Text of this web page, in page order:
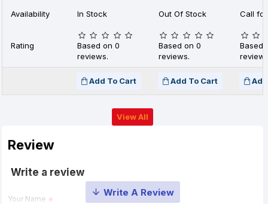
Availability In Stock Out Of Stock Call
Rating
Based on 0
reviews.
Based on 0
reviews.
Based
Add To Cart Add To Cart
View All
Review
Write a review
Your Name